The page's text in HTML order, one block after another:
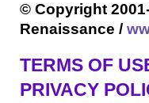
© Copyright
Renaissance /
TERMS OF
PRIVACY